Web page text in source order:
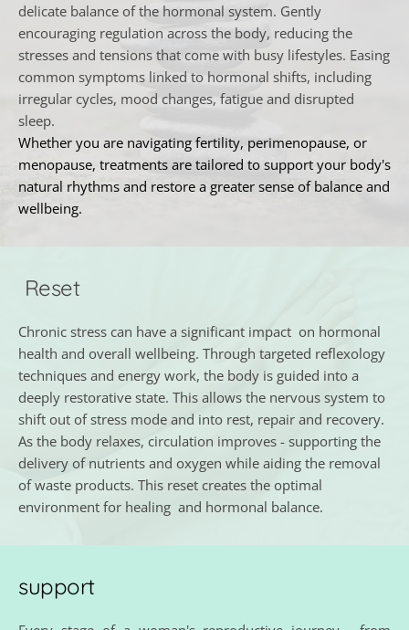
delicate balance of the hormonal system. Gently
encouraging regulation across the body, reducing the
stresses and tensions that come with busy lifestyles. Easing
common symptoms linked to hormonal shifts, including
irregular cycles, mood changes, fatigue and disrupted
sleep.
Whether you are navigating fertility, perimenopause, or
menopause, treatments are tailored to support your body's
natural rhythms and restore a greater sense of balance and
wellbeing.
Reset
Chronic stress can have a significant impact  on hormonal
health and overall wellbeing. Through targeted reflexology
techniques and energy work, the body is guided into a
deeply restorative state. This allows the nervous system to
shift out of stress mode and into rest, repair and recovery.
As the body relaxes, circulation improves - supporting the
delivery of nutrients and oxygen while aiding the removal
of waste products. This reset creates the optimal
environment for healing  and hormonal balance.
support